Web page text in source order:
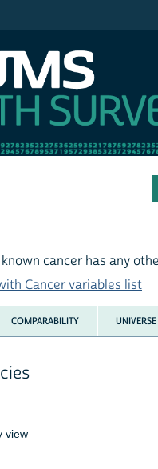
cancer has any
Cancer variables list
COMPARABILITY UNIVERSE
view